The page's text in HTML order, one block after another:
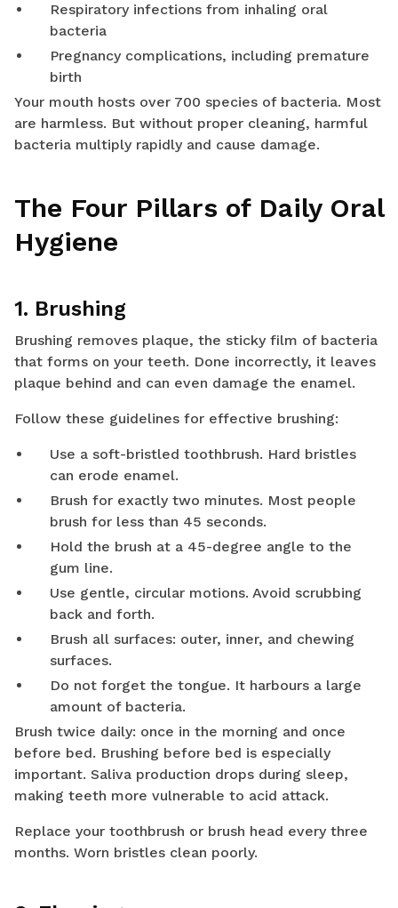
Respiratory infections from inhaling oral
bacteria
Pregnancy complications, including premature
birth
Your mouth hosts over 700 species of bacteria. Most
are harmless. But without proper cleaning, harmful
bacteria multiply rapidly and cause damage.
The Four Pillars of Daily Oral
Hygiene
1. Brushing
Brushing removes plaque, the sticky film of bacteria
that forms on your teeth. Done incorrectly, it leaves
plaque behind and can even damage the enamel.
Follow these guidelines for effective brushing:
Use a soft-bristled toothbrush. Hard bristles
can erode enamel.
Brush for exactly two minutes. Most people
brush for less than 45 seconds.
Hold the brush at a 45-degree angle to the
gum line.
Use gentle, circular motions. Avoid scrubbing
back and forth.
Brush all surfaces: outer, inner, and chewing
surfaces.
Do not forget the tongue. It harbours a large
amount of bacteria.
Brush twice daily: once in the morning and once
before bed. Brushing before bed is especially
important. Saliva production drops during sleep,
making teeth more vulnerable to acid attack.
Replace your toothbrush or brush head every three
months. Worn bristles clean poorly.